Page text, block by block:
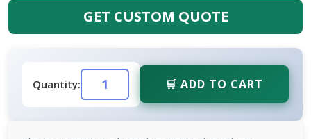
GET CUSTOM QUOTE
Quantity: 🛒 ADD TO CART